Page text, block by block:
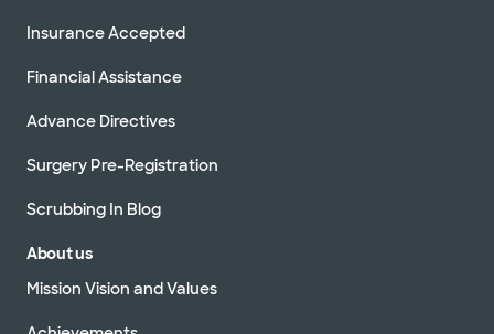
Insurance Accepted
Financial Assistance
Advance Directives
Surgery Pre-Registration
Scrubbing In Blog
About us
Mission Vision and Values